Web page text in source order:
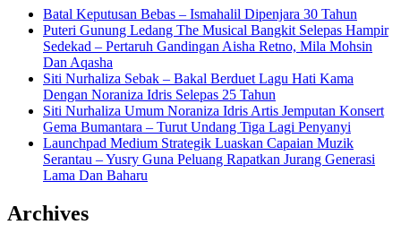
Batal Keputusan Bebas – Ismahalil Dipenjara 30 Tahun
Puteri Gunung Ledang The Musical Bangkit Selepas Hampir
Sedekad – Pertaruh Gandingan Aisha Retno, Mila Mohsin
Dan Aqasha
Siti Nurhaliza Sebak – Bakal Berduet Lagu Hati Kama
Dengan Noraniza Idris Selepas 25 Tahun
Siti Nurhaliza Umum Noraniza Idris Artis Jemputan Konsert
Gema Bumantara – Turut Undang Tiga Lagi Penyanyi
Launchpad Medium Strategik Luaskan Capaian Muzik
Serantau – Yusry Guna Peluang Rapatkan Jurang Generasi
Lama Dan Baharu
Archives